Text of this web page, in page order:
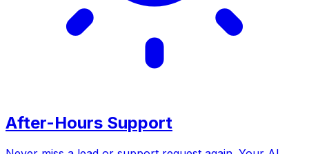
After-Hours Support